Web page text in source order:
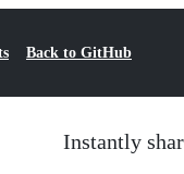
Back to GitHub
Instantly